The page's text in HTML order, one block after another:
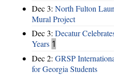
Dec 3: North Fulton
Mural Project
Dec 3: Decatur
Years 1
Dec 2: GRSP
for Georgia Students